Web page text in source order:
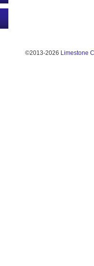
©2013-2026 Limestone